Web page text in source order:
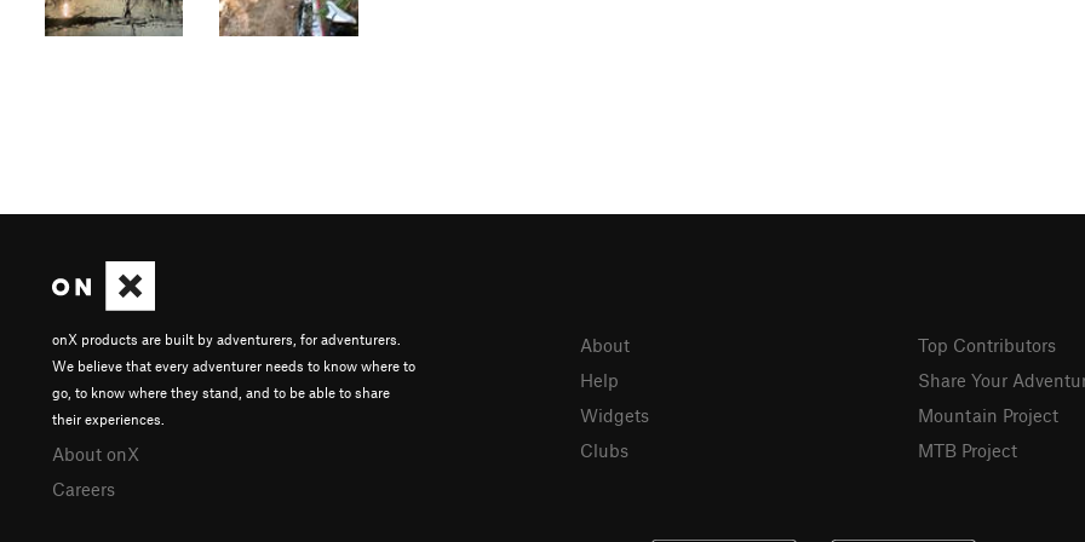
onX products are built by adventurers, for adventurers.
We believe that every adventurer needs to know where to
go, to know where they stand, and to be able to share
their experiences.
About onX
Careers
About
Help
Widgets
Clubs
Top Contributors
Share Your
Mountain Project
MTB Project